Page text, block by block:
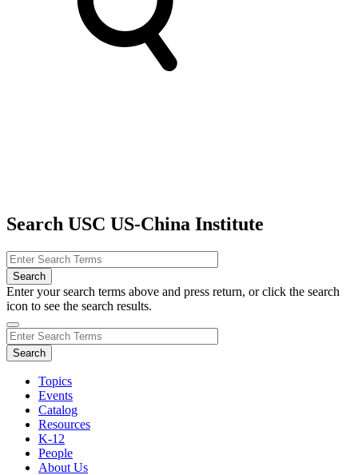
Search USC US-China Institute
Enter your search terms above and press return, or click the search
icon to see the search results.
Topics
Events
Catalog
Resources
K-12
People
About Us